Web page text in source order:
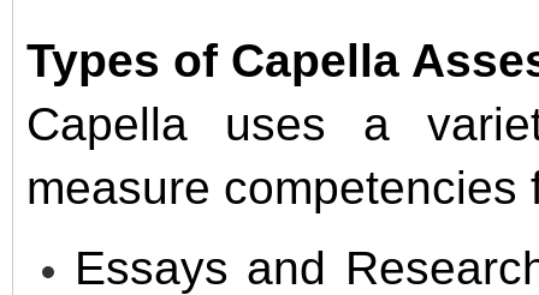
Types of Capella
Capella uses a
measure
Essays and